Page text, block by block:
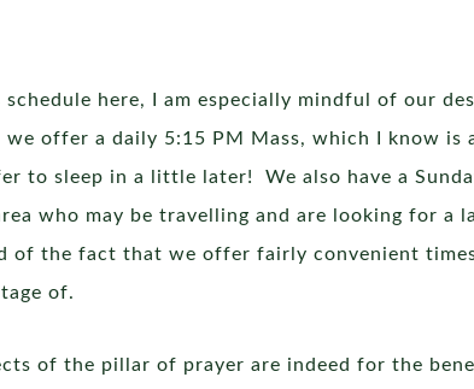
schedule here, I am especially mindful of our
offer a daily 5:15 PM Mass, which I know
to sleep in a little later! We also have a
who may be travelling and are looking for a
of the fact that we offer fairly convenient
of.
of the pillar of prayer are indeed for the